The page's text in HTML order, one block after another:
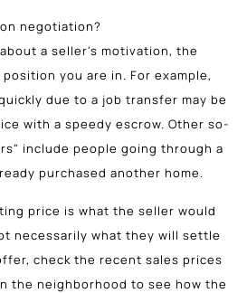
negotiation?
a seller's motivation, the
you are in. For example,
due to a job transfer may be
with a speedy escrow. Other so-
include people going through a
purchased another home.
price is what the seller would
necessarily what they will settle
check the recent sales prices
the neighborhood to see how the